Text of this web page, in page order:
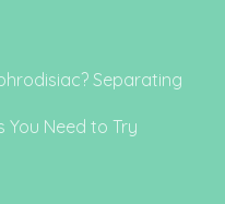
Separating
Need to Try